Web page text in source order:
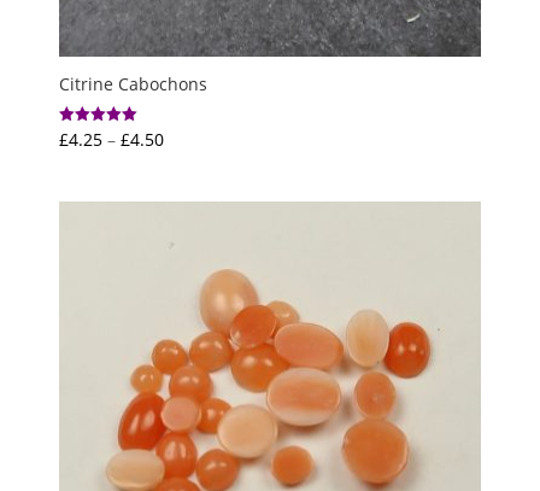
Citrine Cabochons
Rated
5.00
£4.25 – £4.50Price
£4.50